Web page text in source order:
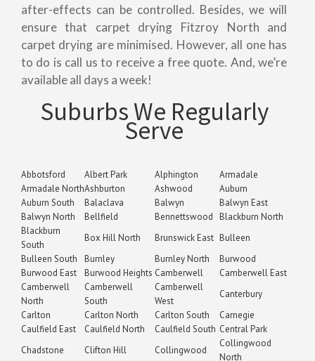
after-effects can be controlled. Besides, we will
ensure that carpet drying Fitzroy North and
carpet drying are minimised. However, all one has
to do is call us to receive a free quote. And, we’re
available all days a week!
Suburbs We Regularly
Serve
Abbotsford Albert Park Alphington
Armadale
Armadale NorthAshburton Ashwood
Auburn
Auburn South
Balaclava Balwyn
Balwyn East
Balwyn North
Bellfield Bennettswood Blackburn North
Blackburn
South
Box Hill North Brunswick East Bulleen
Bulleen South
Burnley Burnley North
Burwood
Burwood East
Burwood Heights Camberwell
Camberwell East
Camberwell
North
Camberwell
South
Camberwell
West
Canterbury
Carlton
Carlton North Carlton South
Carnegie
Caulfield East
Caulfield North Caulfield South Central Park
Chadstone
Clifton Hill Collingwood
Collingwood
North